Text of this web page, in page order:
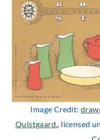
Image Credit:
Quistgaard., licensed